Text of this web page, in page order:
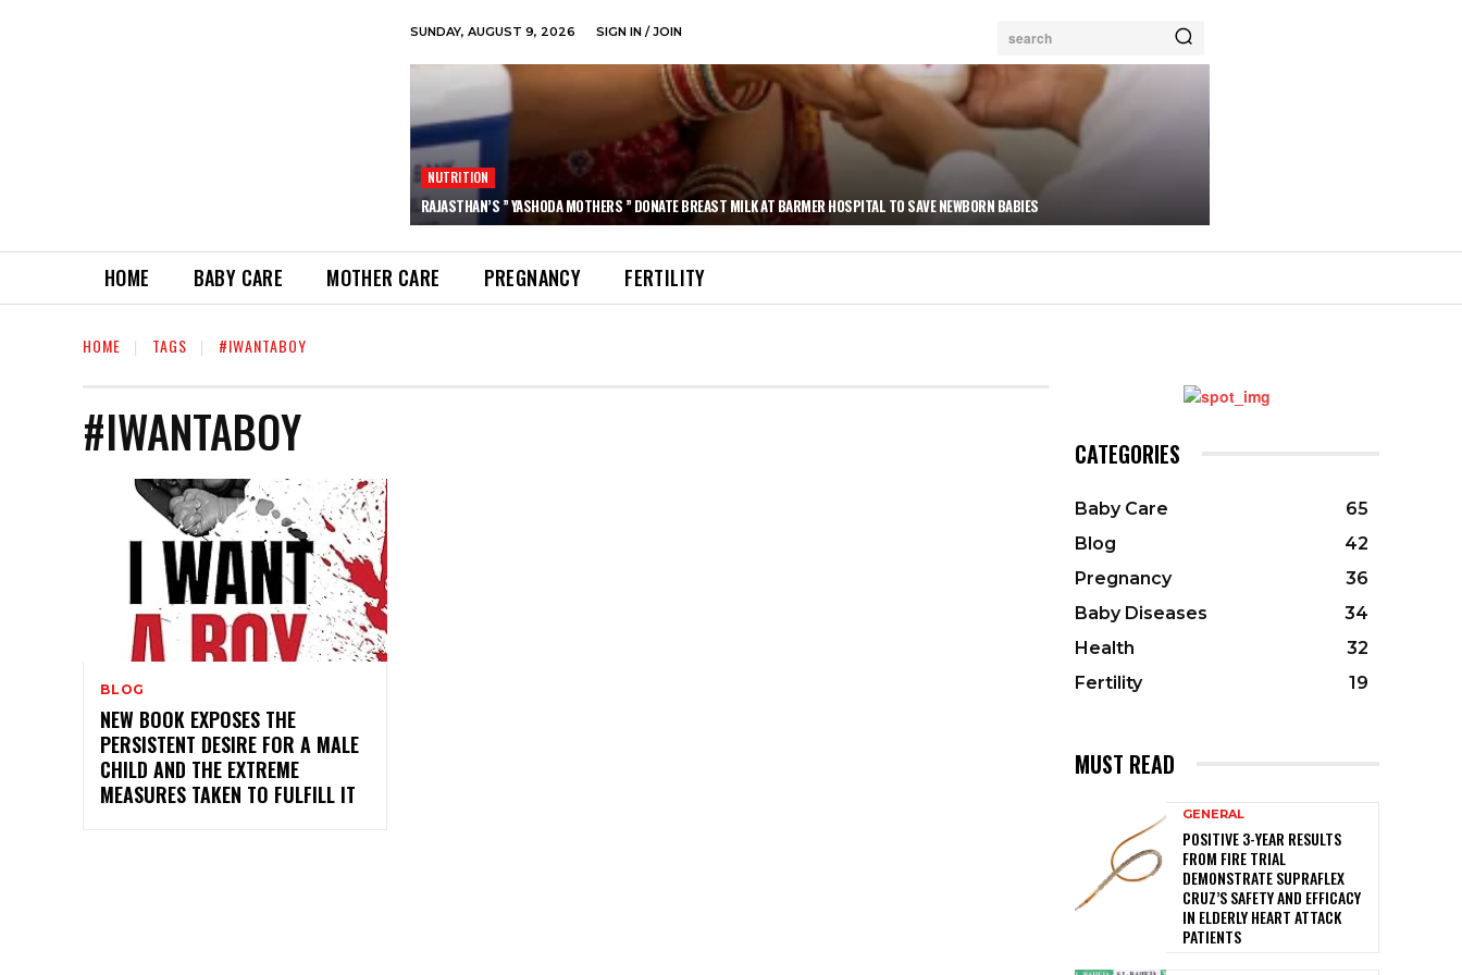
SUNDAY, AUGUST 9, 2026 SIGN IN / JOIN search
NUTRITION
RAJASTHAN’S ” YASHODA MOTHERS ” DONATE BREAST MILK AT BARMER HOSPITAL TO SAVE NEWBORN BABIES
HOME BABY CARE MOTHER CARE PREGNANCY FERTILITY
HOME TAGS #IWANTABOY
#IWANTABOY
BLOG
NEW BOOK EXPOSES THE
PERSISTENT DESIRE FOR A MALE
CHILD AND THE EXTREME
MEASURES TAKEN TO FULFILL IT
CATEGORIES
Baby Care
65
Blog
42
Pregnancy
36
Baby Diseases
34
Health
32
Fertility
19
MUST READ
GENERAL
POSITIVE 3-YEAR RESULTS
FROM FIRE TRIAL
DEMONSTRATE SUPRAFLEX
CRUZ’S SAFETY AND EFFICACY
IN ELDERLY HEART ATTACK
PATIENTS